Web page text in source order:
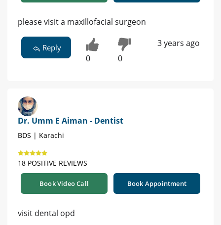
please visit a maxillofacial surgeon
Reply
0 0
3 years ago
Dr. Umm E Aiman - Dentist
BDS | Karachi
18 POSITIVE REVIEWS
Book Video Call Book Appointment
visit dental opd